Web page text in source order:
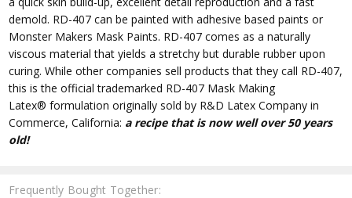
demold. RD-407 can be painted with adhesive based paints or
Monster Makers Mask Paints. RD-407 comes as a naturally
viscous material that yields a stretchy but durable rubber upon
curing. While other companies sell products that they call RD-407,
this is the official trademarked RD-407 Mask Making
Latex® formulation originally sold by R&D Latex Company in
Commerce, California: a recipe that is now well over 50 years
old!
Frequently Bought Together: